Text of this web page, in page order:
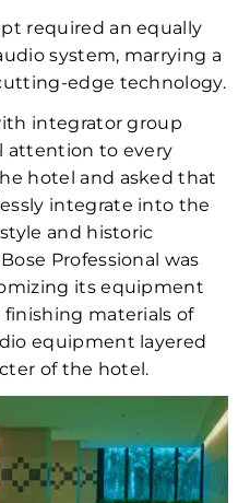
required an equally
system, marrying a
edge technology.
integrator group
attention to every
hotel and asked that
integrate into the
and historic
Professional was
its equipment
materials of
equipment layered
of the hotel.